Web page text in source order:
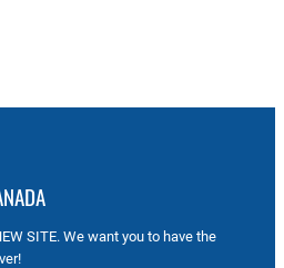
SITE. We want you to have the